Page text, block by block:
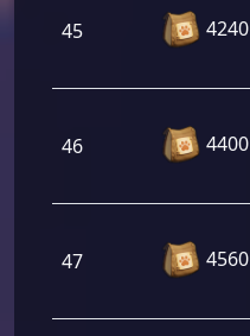
45 4240
46 4400
47 4560